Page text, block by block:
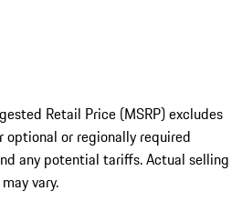
Retail Price (MSRP) excludes
or regionally required
any potential tariffs. Actual selling
vary.